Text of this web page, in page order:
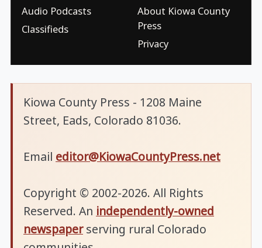
Audio Podcasts
Classifieds
About Kiowa County
Press
Privacy
Kiowa County Press - 1208 Maine
Street, Eads, Colorado 81036.
Email editor@KiowaCountyPress.net
Copyright © 2002-2026. All Rights
Reserved. An independently-owned
newspaperserving rural Colorado